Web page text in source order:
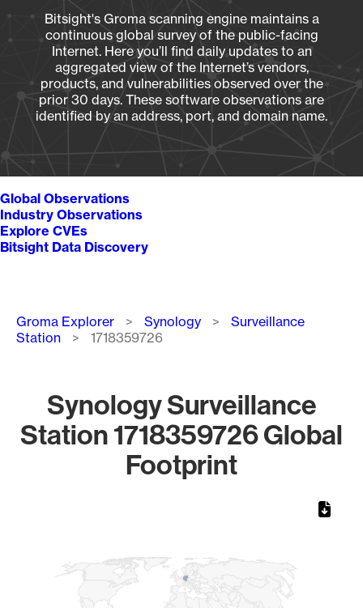
Bitsight's Groma scanning engine maintains a
continuous global survey of the public-facing
Internet. Here you’ll find daily updates to an
aggregated view of the Internet’s vendors,
products, and vulnerabilities observed over the
prior 30 days. These software observations are
identified by an address, port, and domain name.
Global Observations
Industry Observations
Explore CVEs
Bitsight Data Discovery
Breadcrumb
Groma Explorer Synology
Surveillance
Station
1718359726
Synology Surveillance
Station 1718359726 Global
Footprint